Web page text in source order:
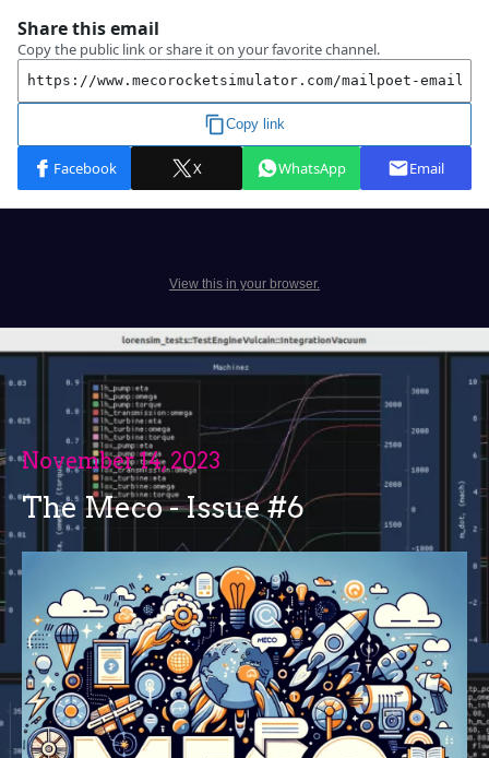
View this in your browser.
November 14, 2023
The Meco - Issue #6